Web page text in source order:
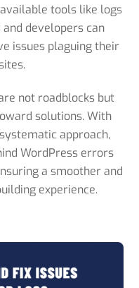
tools like logs
developers can
issues plaguing their
not roadblocks but
solutions. With
approach,
WordPress errors
a smoother and
experience.